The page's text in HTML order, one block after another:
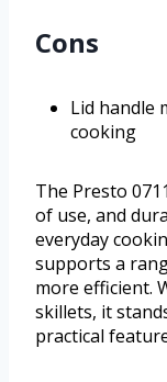
Cons
Lid handle
cooking
The Presto
of use, and
everyday
supports a
more efficient.
skillets, it
practical